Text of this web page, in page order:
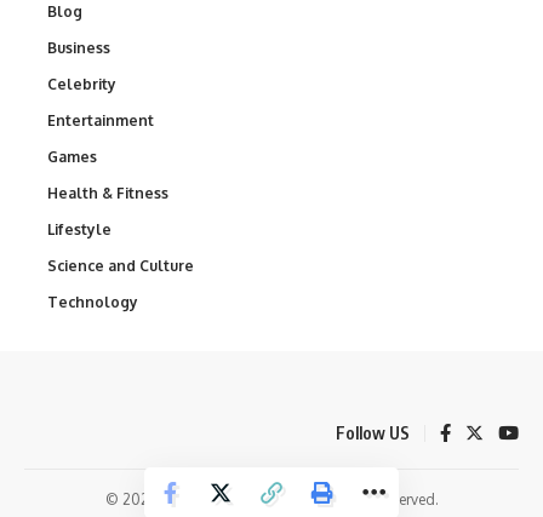
Blog
Business
Celebrity
Entertainment
Games
Health & Fitness
Lifestyle
Science and Culture
Technology
Follow US
© 2025 Daily Spectrum News. All Rights Reserved.